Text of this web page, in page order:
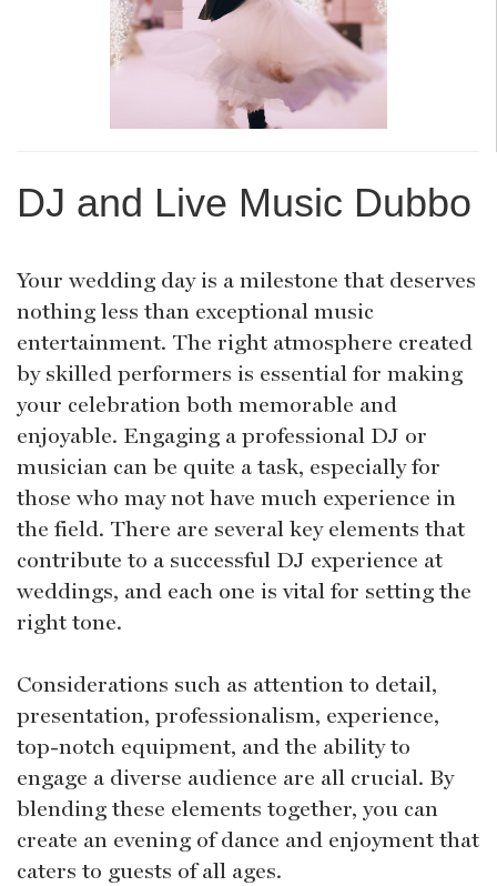
DJ and Live Music Dubbo
Your wedding day is a milestone that deserves
nothing less than exceptional music
entertainment. The right atmosphere created
by skilled performers is essential for making
your celebration both memorable and
enjoyable. Engaging a professional DJ or
musician can be quite a task, especially for
those who may not have much experience in
the field. There are several key elements that
contribute to a successful DJ experience at
weddings, and each one is vital for setting the
right tone.
Considerations such as attention to detail,
presentation, professionalism, experience,
top-notch equipment, and the ability to
engage a diverse audience are all crucial. By
blending these elements together, you can
create an evening of dance and enjoyment that
caters to guests of all ages.